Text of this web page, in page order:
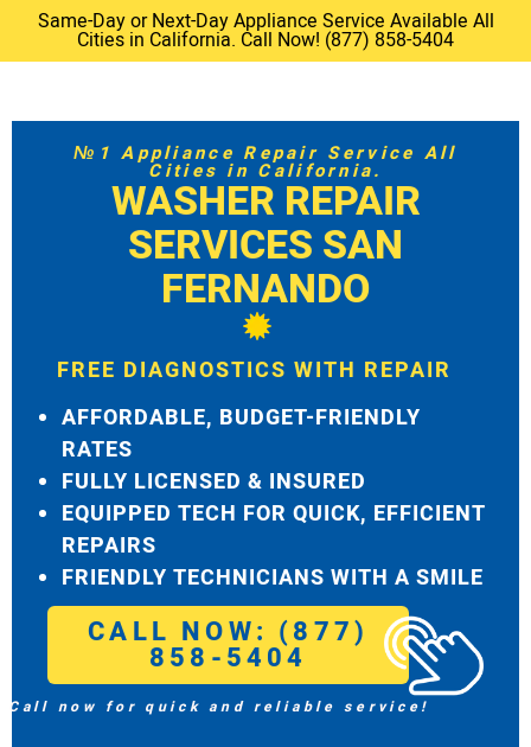
Same-Day or Next-Day Appliance Service Available All
Cities in California. Call Now! (877) 858-5404
№1 Appliance Repair Service All
Cities in California.
WASHER REPAIR
SERVICES SAN
FERNANDO
FREE DIAGNOSTICS WITH REPAIR
AFFORDABLE, BUDGET-FRIENDLY
RATES
FULLY LICENSED & INSURED
EQUIPPED TECH FOR QUICK, EFFICIENT
REPAIRS
FRIENDLY TECHNICIANS WITH A SMILE
CALL NOW: (877)
858-5404
Call now for quick and reliable service!